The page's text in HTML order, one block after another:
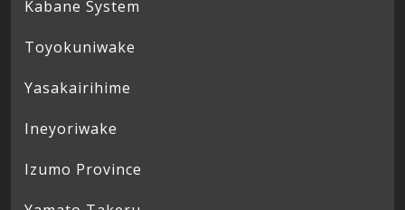
Kabane System
Toyokuniwake
Yasakairihime
Ineyoriwake
Izumo Province